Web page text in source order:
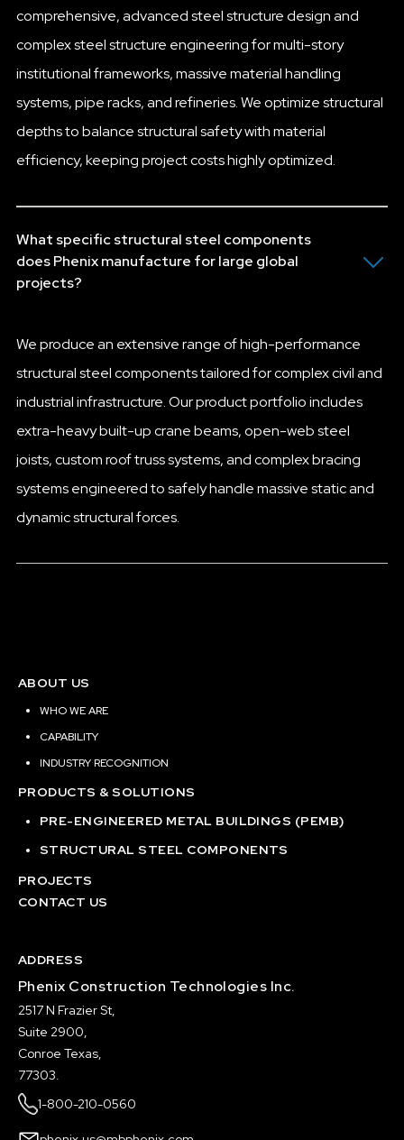
comprehensive, advanced steel structure design and
complex steel structure engineering for multi-story
institutional frameworks, massive material handling
systems, pipe racks, and refineries. We optimize structural
depths to balance structural safety with material
efficiency, keeping project costs highly optimized.
What specific structural steel components
does Phenix manufacture for large global
projects?
We produce an extensive range of high-performance
structural steel components tailored for complex civil and
industrial infrastructure. Our product portfolio includes
extra-heavy built-up crane beams, open-web steel
joists, custom roof truss systems, and complex bracing
systems engineered to safely handle massive static and
dynamic structural forces.
ABOUT US
WHO WE ARE
CAPABILITY
INDUSTRY RECOGNITION
PRODUCTS & SOLUTIONS
PRE-ENGINEERED METAL BUILDINGS (PEMB)
STRUCTURAL STEEL COMPONENTS
PROJECTS
CONTACT US
ADDRESS
Phenix Construction Technologies Inc.
2517 N Frazier St,
Suite 2900,
Conroe Texas,
77303.
1-800-210-0560